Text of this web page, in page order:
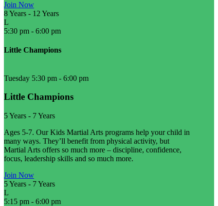
Join Now
8 Years - 12 Years
L
5:30 pm - 6:00 pm
Little Champions
Tuesday 5:30 pm - 6:00 pm
Little Champions
5 Years - 7 Years
Ages 5-7. Our Kids Martial Arts programs help your child in
many ways. They’ll benefit from physical activity, but
Martial Arts offers so much more – discipline, confidence,
focus, leadership skills and so much more.
Join Now
5 Years - 7 Years
L
5:15 pm - 6:00 pm